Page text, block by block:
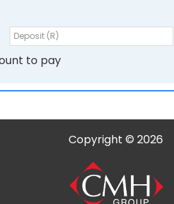
to pay
Copyright © 2026